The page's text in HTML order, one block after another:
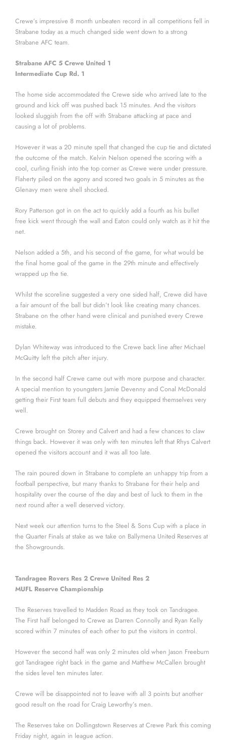
Crewe’s impressive 8 month unbeaten record in all competitions fell in
Strabane today as a much changed side went down to a strong
Strabane AFC team.
Strabane AFC 5 Crewe United 1
Intermediate Cup Rd. 1
The home side accommodated the Crewe side who arrived late to the
ground and kick off was pushed back 15 minutes. And the visitors
looked sluggish from the off with Strabane attacking at pace and
causing a lot of problems.
However it was a 20 minute spell that changed the cup tie and dictated
the outcome of the match. Kelvin Nelson opened the scoring with a
cool, curling finish into the top corner as Crewe were under pressure.
Flaherty piled on the agony and scored two goals in 5 minutes as the
Glenavy men were shell shocked.
Rory Patterson got in on the act to quickly add a fourth as his bullet
free kick went through the wall and Eaton could only watch as it hit the
net.
Nelson added a 5th, and his second of the game, for what would be
the final home goal of the game in the 29th minute and effectively
wrapped up the tie.
Whilst the scoreline suggested a very one sided half, Crewe did have
a fair amount of the ball but didn’t look like creating many chances.
Strabane on the other hand were clinical and punished every Crewe
mistake.
Dylan Whiteway was introduced to the Crewe back line after Michael
McQuitty left the pitch after injury.
In the second half Crewe came out with more purpose and character.
A special mention to youngsters Jamie Devenny and Conal McDonald
getting their First team full debuts and they equipped themselves very
well.
Crewe brought on Storey and Calvert and had a few chances to claw
things back. However it was only with ten minutes left that Rhys Calvert
opened the visitors account and it was all too late.
The rain poured down in Strabane to complete an unhappy trip from a
football perspective, but many thanks to Strabane for their help and
hospitality over the course of the day and best of luck to them in the
next round after a well deserved victory.
Next week our attention turns to the Steel & Sons Cup with a place in
the Quarter Finals at stake as we take on Ballymena United Reserves at
the Showgrounds.
Tandragee Rovers Res 2 Crewe United Res 2
MUFL Reserve Championship
The Reserves travelled to Madden Road as they took on Tandragee.
The First half belonged to Crewe as Darren Connolly and Ryan Kelly
scored within 7 minutes of each other to put the visitors in control.
However the second half was only 2 minutes old when Jason Freeburn
got Tandragee right back in the game and Matthew McCallen brought
the sides level ten minutes later.
Crewe will be disappointed not to leave with all 3 points but another
good result on the road for Craig Leworthy’s men.
The Reserves take on Dollingstown Reserves at Crewe Park this coming
Friday night, again in league action.